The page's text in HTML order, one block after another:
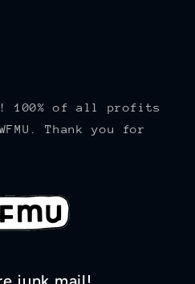
100% of all profits
Thank you for